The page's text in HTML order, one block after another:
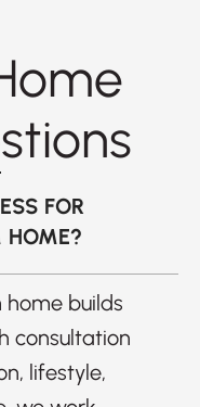
FOR
HOME?
home builds
consultation
lifestyle,